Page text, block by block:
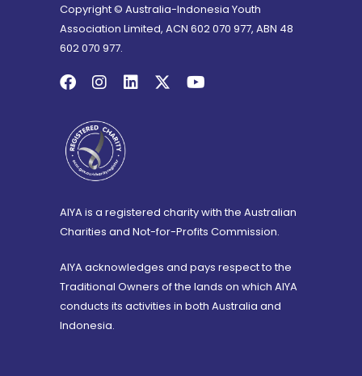
Copyright © Australia-Indonesia Youth
Association Limited, ACN 602 070 977, ABN 48
602 070 977.
AIYA is a registered charity with the Australian
Charities and Not-for-Profits Commission.
AIYA acknowledges and pays respect to the
Traditional Owners of the lands on which AIYA
conducts its activities in both Australia and
Indonesia.